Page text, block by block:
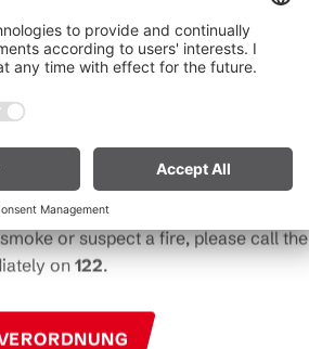
prevention ordinance is in effect
barbecuing are strictly prohibited,
in shoreline areas.
with care. Even a small spark can
place your bike in dry grass after long
ignite dry vegetation.
or suspect a fire, please call the
on122.